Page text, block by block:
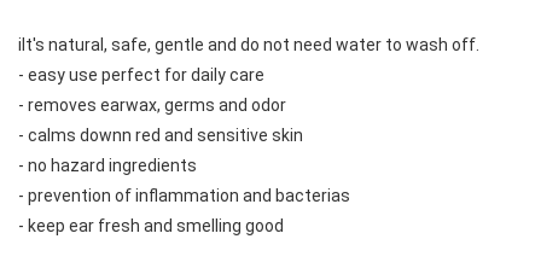
iIt's natural, safe, gentle and do not need water to wash off.
- easy use perfect for daily care
- removes earwax, germs and odor
- calms downn red and sensitive skin
- no hazard ingredients
- prevention of inflammation and bacterias
- keep ear fresh and smelling good